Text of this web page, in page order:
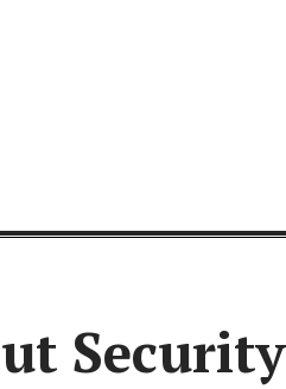
Security